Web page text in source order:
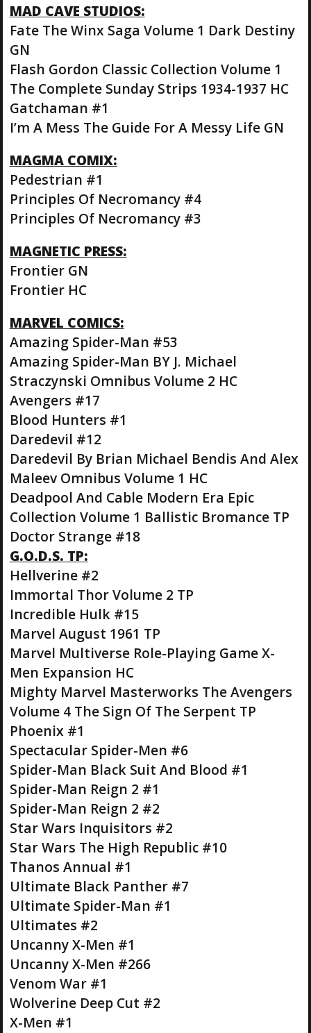
MAD CAVE STUDIOS:
Fate The Winx Saga Volume 1 Dark Destiny
GN
Flash Gordon Classic Collection Volume 1
The Complete Sunday Strips 1934-1937 HC
Gatchaman #1
I’m A Mess The Guide For A Messy Life GN
MAGMA COMIX:
Pedestrian #1
Principles Of Necromancy #4
Principles Of Necromancy #3
MAGNETIC PRESS:
Frontier GN
Frontier HC
MARVEL COMICS:
Amazing Spider-Man #53
Amazing Spider-Man BY J. Michael
Straczynski Omnibus Volume 2 HC
Avengers #17
Blood Hunters #1
Daredevil #12
Daredevil By Brian Michael Bendis And Alex
Maleev Omnibus Volume 1 HC
Deadpool And Cable Modern Era Epic
Collection Volume 1 Ballistic Bromance TP
Doctor Strange #18
G.O.D.S. TP:
Hellverine #2
Immortal Thor Volume 2 TP
Incredible Hulk #15
Marvel August 1961 TP
Marvel Multiverse Role-Playing Game X-
Men Expansion HC
Mighty Marvel Masterworks The Avengers
Volume 4 The Sign Of The Serpent TP
Phoenix #1
Spectacular Spider-Men #6
Spider-Man Black Suit And Blood #1
Spider-Man Reign 2 #1
Spider-Man Reign 2 #2
Star Wars Inquisitors #2
Star Wars The High Republic #10
Thanos Annual #1
Ultimate Black Panther #7
Ultimate Spider-Man #1
Ultimates #2
Uncanny X-Men #1
Uncanny X-Men #266
Venom War #1
Wolverine Deep Cut #2
X-Men #1